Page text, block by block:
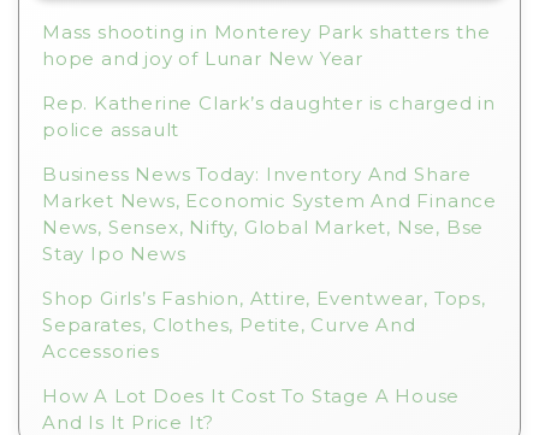
:
Mass shooting in Monterey Park shatters the
hope and joy of Lunar New Year
Rep. Katherine Clark’s daughter is charged in
police assault
Business News Today: Inventory And Share
Market News, Economic System And Finance
News, Sensex, Nifty, Global Market, Nse, Bse
Stay Ipo News
Shop Girls’s Fashion, Attire, Eventwear, Tops,
Separates, Clothes, Petite, Curve And
Accessories
How A Lot Does It Cost To Stage A House
And Is It Price It?